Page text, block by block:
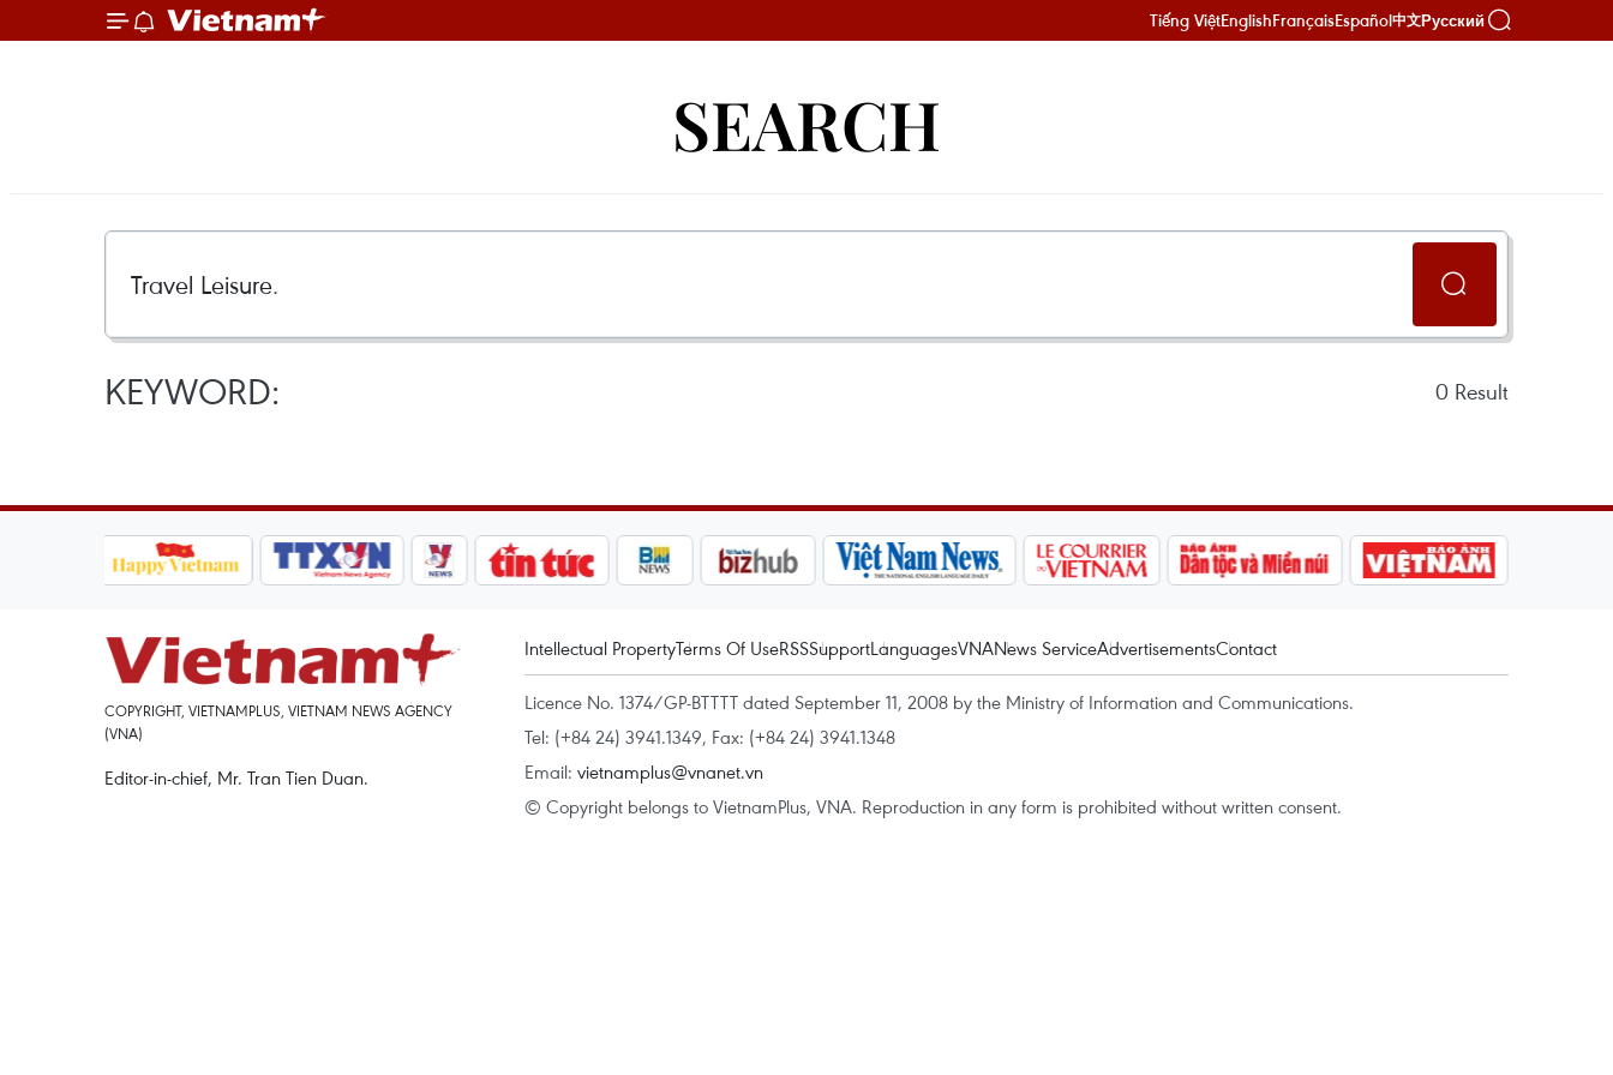
Tiếng ViệtEnglishFrançaisEspañol中文Русский
SEARCH
KEYWORD: 0 Result
COPYRIGHT, VIETNAMPLUS, VIETNAM NEWS AGENCY
(VNA)
Editor-in-chief, Mr. Tran Tien Duan.
Intellectual PropertyTerms Of UseRSSSupportLanguagesVNANews ServiceAdvertisementsContact
Licence No. 1374/GP-BTTTT dated September 11, 2008 by the Ministry of Information and Communications.
Tel: (+84 24) 3941.1349, Fax: (+84 24) 3941.1348
Email: vietnamplus@vnanet.vn
© Copyright belongs to VietnamPlus, VNA. Reproduction in any form is prohibited without written consent.